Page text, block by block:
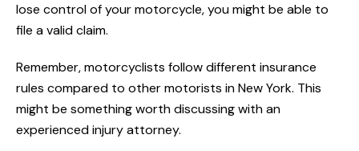
lose control of your motorcycle, you might be able to
file a valid claim.
Remember, motorcyclists follow different insurance
rules compared to other motorists in New York. This
might be something worth discussing with an
experienced injury attorney.